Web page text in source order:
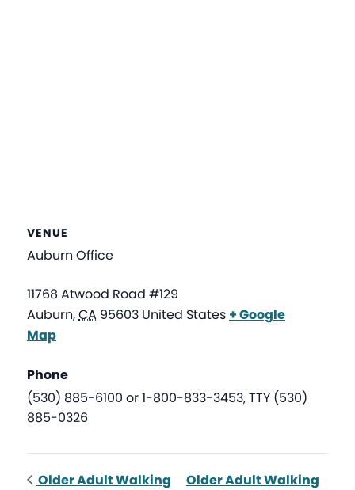
VENUE
Auburn Office
11768 Atwood Road #129
Auburn,CA 95603 United States + Google
Map
Phone
(530) 885-6100 or 1-800-833-3453, TTY (530)
885-0326
Older Adult Walking
Older Adult Walking